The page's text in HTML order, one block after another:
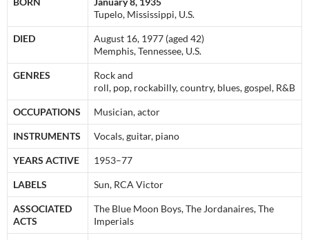
Tupelo, Mississippi, U.S.
DIED
August 16, 1977 (aged 42)
Memphis, Tennessee, U.S.
GENRES
Rock and
roll, pop, rockabilly, country, blues, gospel, R&B
OCCUPATIONS Musician, actor
INSTRUMENTS Vocals, guitar, piano
YEARS ACTIVE 1953–77
LABELS Sun, RCA Victor
ASSOCIATED
ACTS
The Blue Moon Boys, The Jordanaires, The
Imperials